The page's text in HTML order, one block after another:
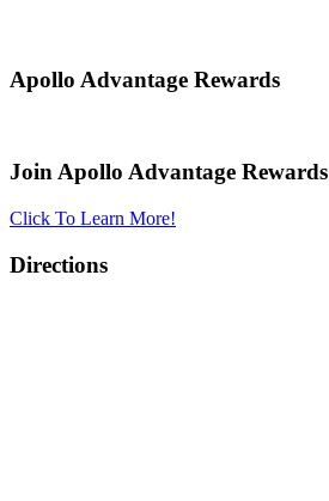
Apollo Advantage Rewards
Join Apollo Advantage Rewards
Click To Learn More!
Directions